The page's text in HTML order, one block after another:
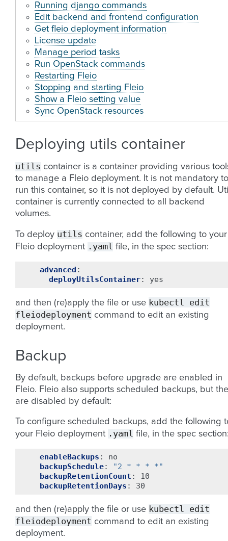
Running django commands
Edit backend and frontend configuration
Get fleio deployment information
License update
Manage period tasks
Run OpenStack commands
Restarting Fleio
Stopping and starting Fleio
Show a Fleio setting value
Sync OpenStack resources
Deploying utils container
utils container is a container providing various
to manage a Fleio deployment. It is not mandatory to
run this container, so it is not deployed by default.
container is currently connected to all backend
volumes.
To deploy utils container, add the following to your
Fleio deployment .yaml file, in the spec section:
advanced :
deployUtilsContainer: yes
and then (re)apply the file or use kubectl
edit
fleiodeployment command to edit an existing
deployment.
Backup
By default, backups before upgrade are enabled in
Fleio. Fleio also supports scheduled backups, but
are disabled by default:
To configure scheduled backups, add the following
your Fleio deployment .yaml file, in the spec
enableBackups :
no
backupSchedule: "2 * * *
*"
backupRetentionCount :
10
backupRetentionDays : 30
and then (re)apply the file or use kubectl
edit
fleiodeployment command to edit an existing
deployment.